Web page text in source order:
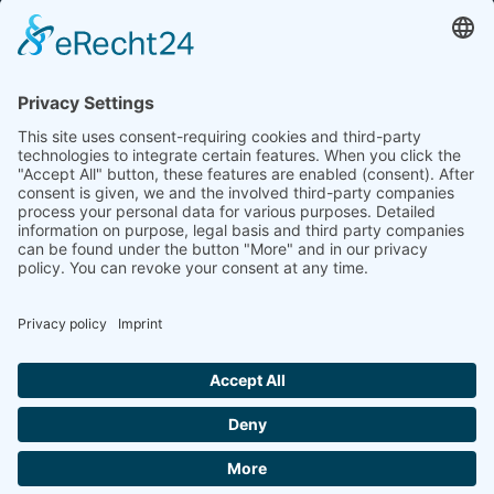
E-Mail: info(at)dkkv.org
NEWSLETTER SUBSCRIPTION
SUBSCRIBE
FOLLOW US